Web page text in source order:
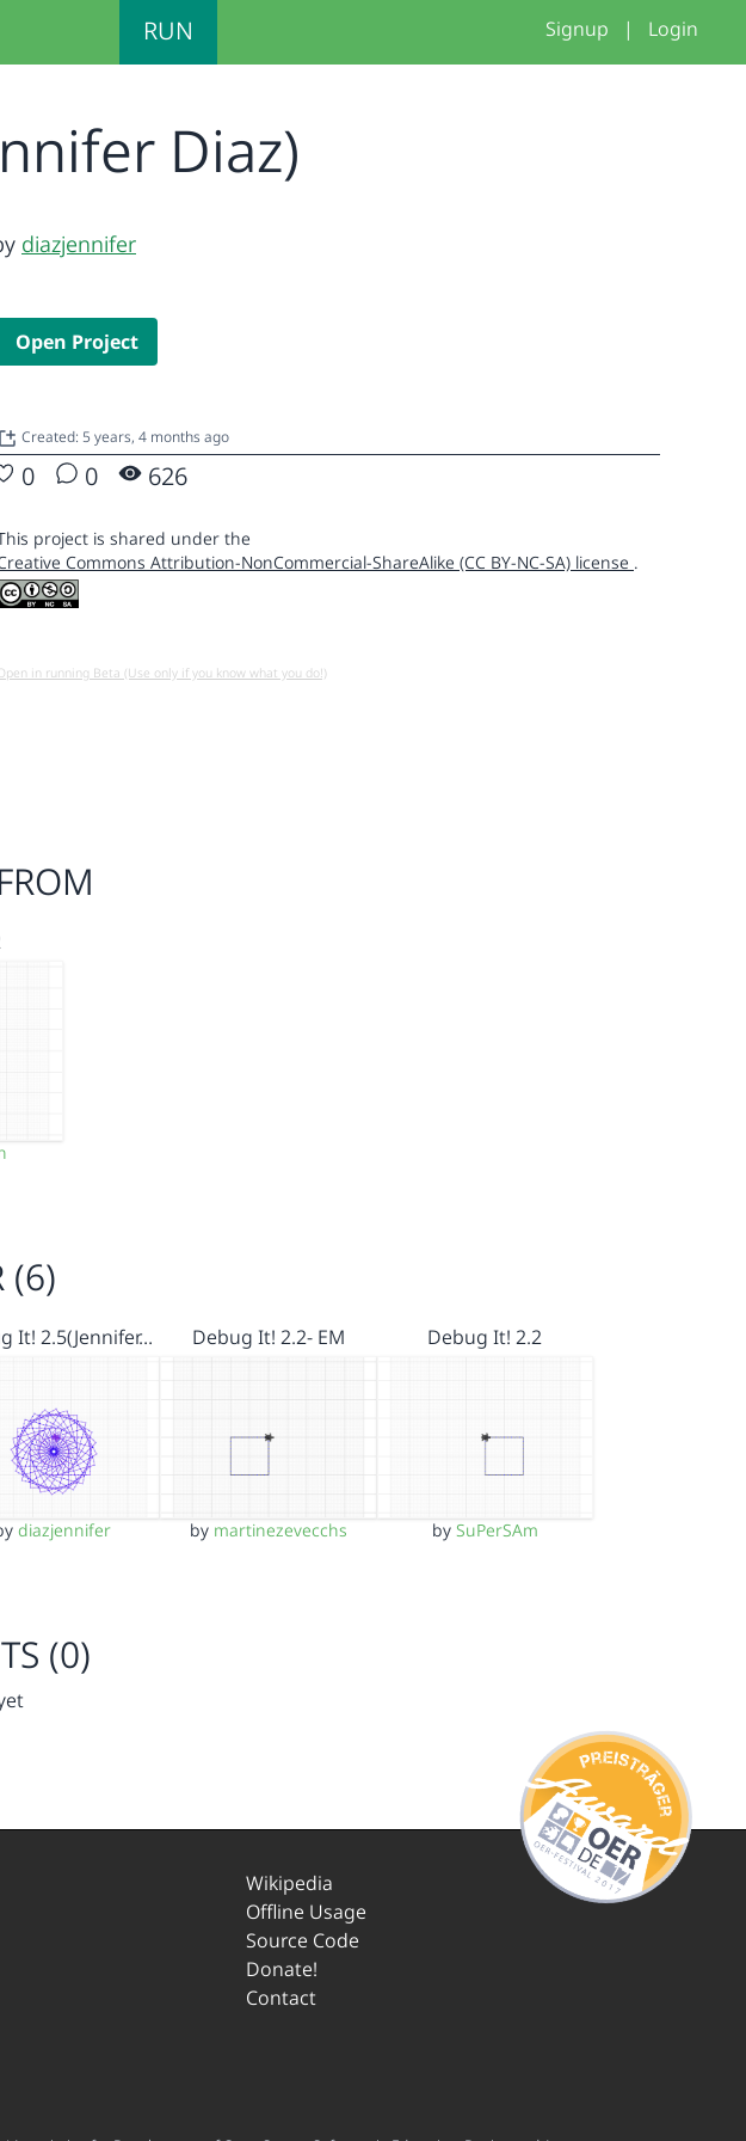
RUN Signup | Login
Diaz)
diazjennifer
Open Project
Created: 5 years, 4 months ago
0 0 626
project is shared under the
Commons Attribution-NonCommercial-ShareAlike (CC BY-NC-SA) license .
in running Beta (Use only if you know what you do!)
(6)
It! 2.5(Jennifer…
diazjennifer
Debug It! 2.2- EM
by martinezevecchs
Debug It! 2.2
by SuPerSAm
(0)
Wikipedia
Offline Usage
Source Code
Donate!
Contact